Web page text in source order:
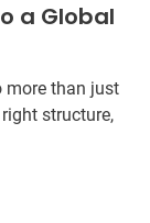
a Global
more than just
structure,